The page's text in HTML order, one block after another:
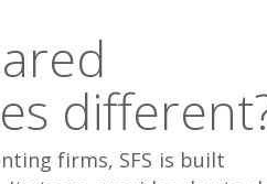
firms, SFS is built